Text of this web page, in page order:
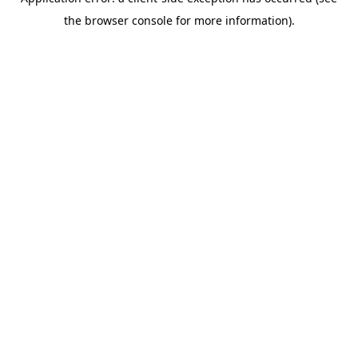
the browser console for more information).